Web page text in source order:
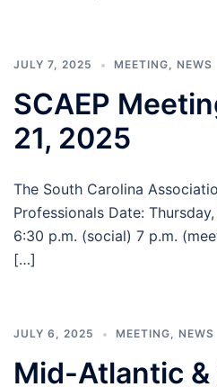
JULY 7, 2025 MEETING, NEWS
SCAEP
21, 2025
The South Carolina
Professionals Date:
6:30 p.m. (social) 7 p.m.
[…]
JULY 6, 2025 MEETING, NEWS
Mid-Atlantic &